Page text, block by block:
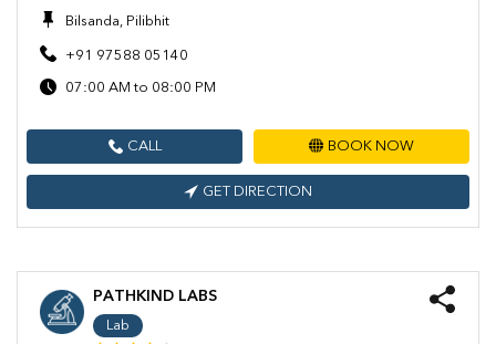
Bilsanda, Pilibhit
+91 97588 05140
07:00 AM to 08:00 PM
CALL BOOK NOW
GET DIRECTION
PATHKIND LABS
Lab